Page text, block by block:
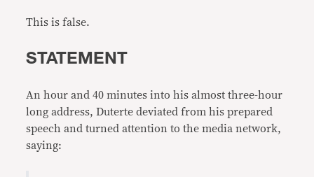
This is false.
STATEMENT
An hour and 40 minutes into his almost three-hour
long address, Duterte deviated from his prepared
speech and turned attention to the media network,
saying: